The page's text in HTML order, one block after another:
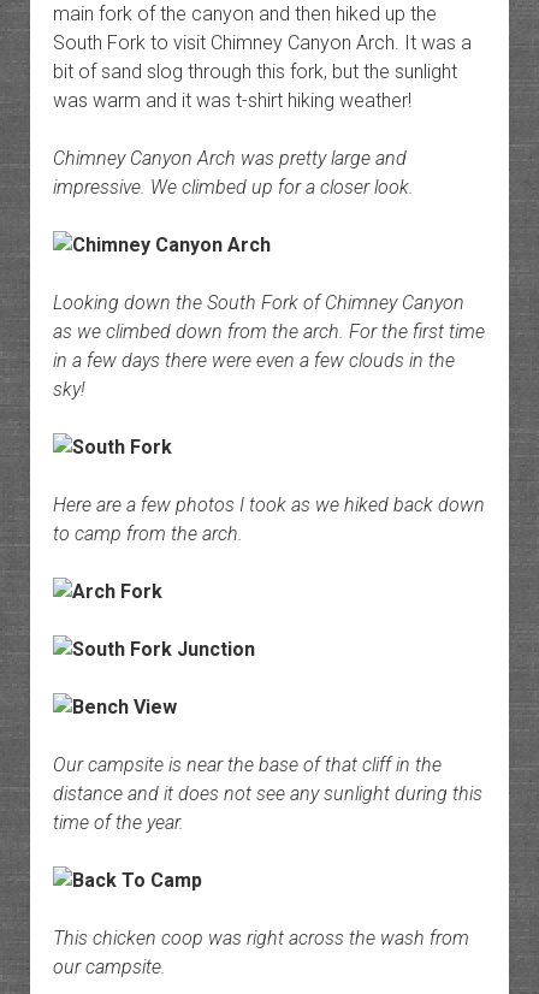
main fork of the canyon and then hiked up the
South Fork to visit Chimney Canyon Arch. It was a
bit of sand slog through this fork, but the sunlight
was warm and it was t-shirt hiking weather!
Chimney Canyon Arch was pretty large and
impressive. We climbed up for a closer look.
Looking down the South Fork of Chimney Canyon
as we climbed down from the arch. For the first time
in a few days there were even a few clouds in the
sky!
Here are a few photos I took as we hiked back down
to camp from the arch.
Our campsite is near the base of that cliff in the
distance and it does not see any sunlight during this
time of the year.
This chicken coop was right across the wash from
our campsite.